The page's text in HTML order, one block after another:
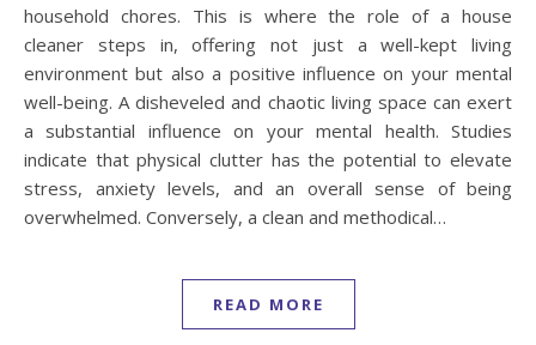
household chores. This is where the role of a house
cleaner steps in, offering not just a well-kept living
environment but also a positive influence on your mental
well-being. A disheveled and chaotic living space can exert
a substantial influence on your mental health. Studies
indicate that physical clutter has the potential to elevate
stress, anxiety levels, and an overall sense of being
overwhelmed. Conversely, a clean and methodical…
READ MORE